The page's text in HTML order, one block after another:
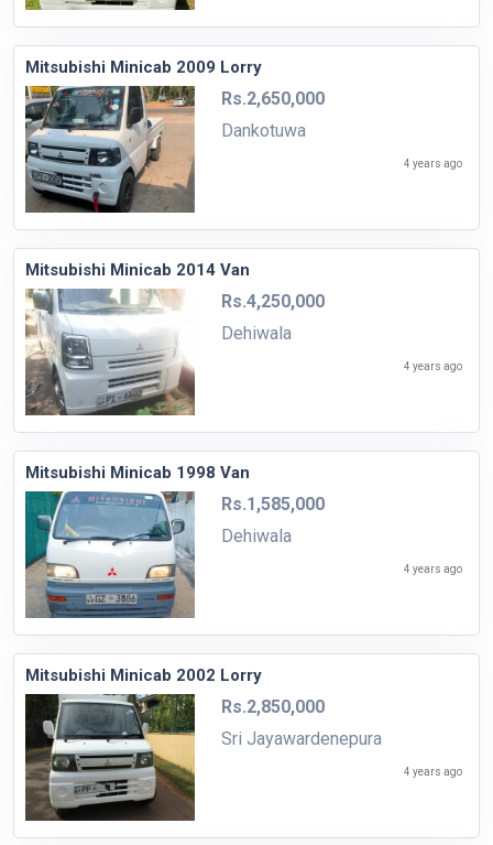
Mitsubishi Minicab 2009 Lorry
Rs.2,650,000
Dankotuwa
4 years ago
Mitsubishi Minicab 2014 Van
Rs.4,250,000
Dehiwala
4 years ago
Mitsubishi Minicab 1998 Van
Rs.1,585,000
Dehiwala
4 years ago
Mitsubishi Minicab 2002 Lorry
Rs.2,850,000
Sri Jayawardenepura
4 years ago